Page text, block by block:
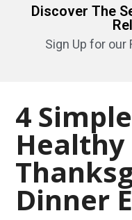
Discover The
Sign Up for our
4
Healthy
Dinner